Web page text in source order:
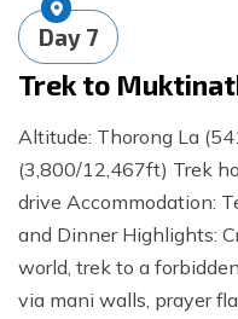
Day 7
Trek to
Altitude: Thorong La
(3,800/12,467ft) Trek
drive Accommodation:
and Dinner Highlights:
world, trek to a
via mani walls, prayer